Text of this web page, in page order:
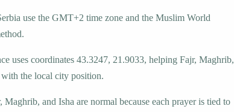
use the GMT+2 time zone and the Muslim World
uses coordinates 43.3247, 21.9033, helping Fajr, Maghrib,
the local city position.
and Isha are normal because each prayer is tied to